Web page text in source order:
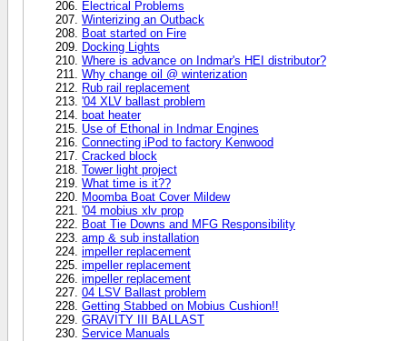
Electrical Problems
Winterizing an Outback
Boat started on Fire
Docking Lights
Where is advance on Indmar's HEI distributor?
Why change oil @ winterization
Rub rail replacement
'04 XLV ballast problem
boat heater
Use of Ethonal in Indmar Engines
Connecting iPod to factory Kenwood
Cracked block
Tower light project
What time is it??
Moomba Boat Cover Mildew
'04 mobius xlv prop
Boat Tie Downs and MFG Responsibility
amp & sub installation
impeller replacement
impeller replacement
impeller replacement
04 LSV Ballast problem
Getting Stabbed on Mobius Cushion!!
GRAVITY III BALLAST
Service Manuals